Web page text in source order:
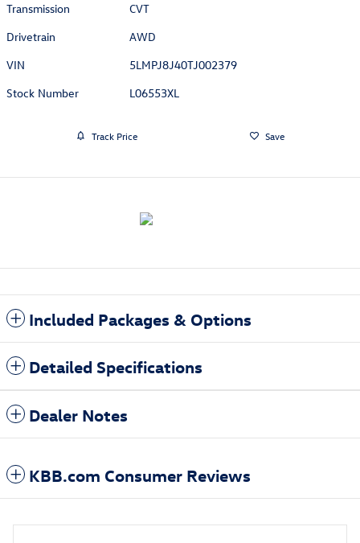
Transmission
CVT
Drivetrain
AWD
VIN
5LMPJ8J40TJ002379
Stock Number
L06553XL
Track Price Save
Included Packages & Options
Detailed Specifications
Dealer Notes
KBB.com Consumer Reviews